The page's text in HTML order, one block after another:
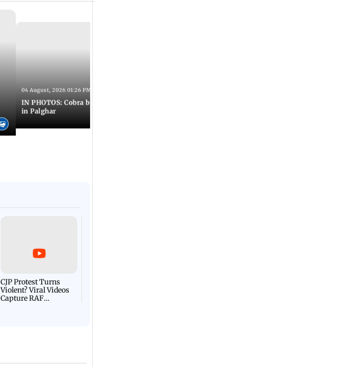
04 August, 2026 01:26 PM IST
IN PHOTOS: Cobra bite kills eight-year-old girl
in Palghar
CJP Protest Turns
Violent? Viral Videos
Capture RAF